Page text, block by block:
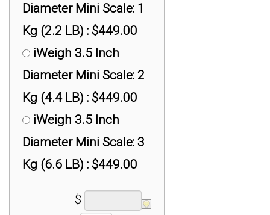
Diameter Mini Scale: 1
Kg (2.2 LB) : $449.00
iWeigh 3.5 Inch
Diameter Mini Scale: 2
Kg (4.4 LB) : $449.00
iWeigh 3.5 Inch
Diameter Mini Scale: 3
Kg (6.6 LB) : $449.00
$